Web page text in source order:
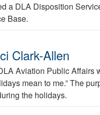
a DLA Disposition
Base.
Clark-Allen
Aviation Public Affairs
mean to me.” The
the holidays.